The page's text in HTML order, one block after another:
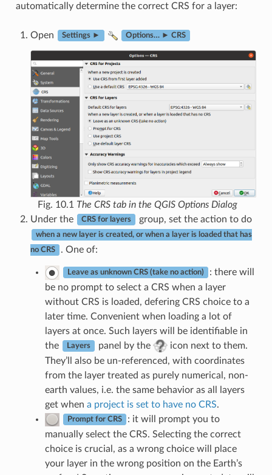
automatically determine the correct CRS for a layer:
Open Settings ► Options… ► CRS
Fig. 10.1 The CRS tab in the QGIS Options Dialog
Under the
CRS for layers group, set the action to do
when a new layer is created, or when a layer is loaded that has
no CRS . One of:
Leave as unknown CRS (take no action)
: there will
be no prompt to select a CRS when a layer
without CRS is loaded, defering CRS choice to a
later time. Convenient when loading a lot of
layers at once. Such layers will be identifiable in
the
Layers panel by the
icon next to them.
They’ll also be un-referenced, with coordinates
from the layer treated as purely numerical, non-
earth values, i.e. the same behavior as all layers
get when a project is set to have no CRS.
Prompt for CRS
: it will prompt you to
manually select the CRS. Selecting the correct
choice is crucial, as a wrong choice will place
your layer in the wrong position on the Earth’s